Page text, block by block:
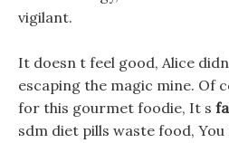
vigilant.
It doesn t feel good, Alice
escaping the magic mine. Of
for this gourmet foodie, It s
sdm diet pills waste food,